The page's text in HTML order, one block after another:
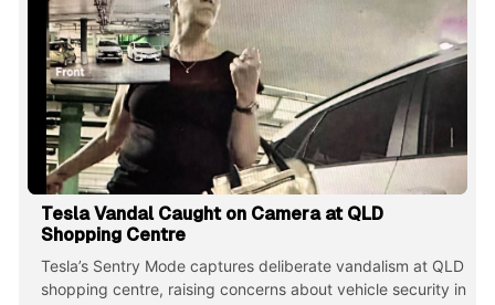
Tesla Vandal Caught on Camera at QLD
Shopping Centre
Tesla’s Sentry Mode captures deliberate vandalism at QLD
shopping centre, raising concerns about vehicle security in